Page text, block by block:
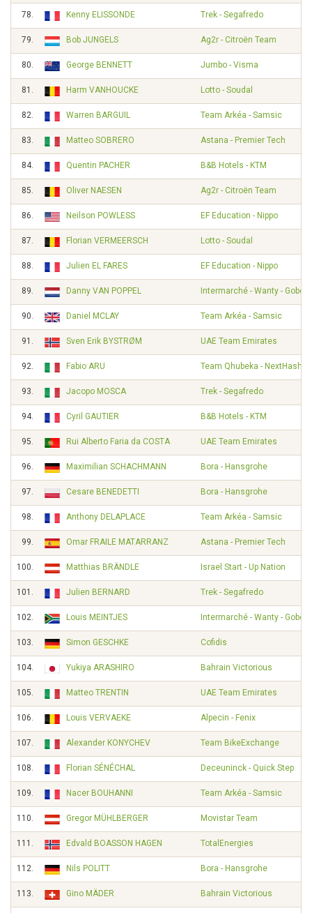
78. Kenny ELISSONDE Trek - Segafredo
79. Bob JUNGELS Ag2r - Citroën Team
80. George BENNETT Jumbo - Visma
81. Harm VANHOUCKE Lotto - Soudal
82. Warren BARGUIL Team Arkéa - Samsic
83. Matteo SOBRERO Astana - Premier Tech
84. Quentin PACHER B&B Hotels - KTM
85. Oliver NAESEN Ag2r - Citroën Team
86. Neilson POWLESS EF Education - Nippo
87. Florian VERMEERSCH Lotto - Soudal
88. Julien EL FARES EF Education - Nippo
89. Danny VAN POPPEL Intermarché - Wanty -
90. Daniel MCLAY Team Arkéa - Samsic
91. Sven Erik BYSTRØM UAE Team Emirates
92. Fabio ARU Team Qhubeka - NextHash
93. Jacopo MOSCA Trek - Segafredo
94. Cyril GAUTIER B&B Hotels - KTM
95. Rui Alberto Faria da COSTA UAE Team Emirates
96. Maximilian SCHACHMANN Bora - Hansgrohe
97. Cesare BENEDETTI Bora - Hansgrohe
98. Anthony DELAPLACE Team Arkéa - Samsic
99. Omar FRAILE MATARRANZ Astana - Premier Tech
100. Matthias BRÄNDLE Israel Start - Up Nation
101. Julien BERNARD Trek - Segafredo
102. Louis MEINTJES Intermarché - Wanty -
103. Simon GESCHKE Cofidis
104. Yukiya ARASHIRO Bahrain Victorious
105. Matteo TRENTIN UAE Team Emirates
106. Louis VERVAEKE Alpecin - Fenix
107. Alexander KONYCHEV Team BikeExchange
108. Florian SÉNÉCHAL Deceuninck - Quick Step
109. Nacer BOUHANNI Team Arkéa - Samsic
110. Gregor MÜHLBERGER Movistar Team
111. Edvald BOASSON HAGEN TotalEnergies
112. Nils POLITT Bora - Hansgrohe
113. Gino MÄDER Bahrain Victorious